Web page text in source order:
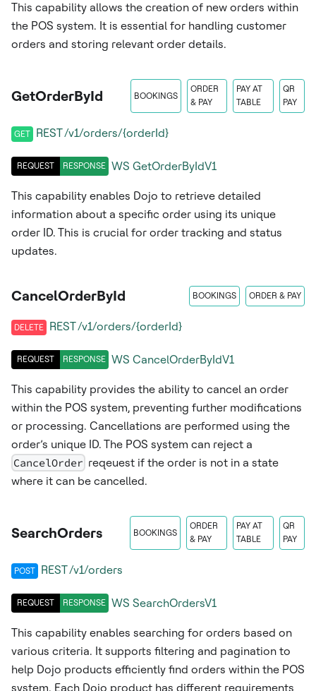
This capability allows the creation of new orders within
the POS system. It is essential for handling customer
orders and storing relevant order details.
GetOrderById BOOKINGS
ORDER
& PAY
PAY AT
TABLE
QR
PAY
GET REST /v1/orders/{orderId}
REQUEST RESPONSE WS GetOrderByIdV1
This capability enables Dojo to retrieve detailed
information about a specific order using its unique
order ID. This is crucial for order tracking and status
updates.
CancelOrderById BOOKINGS ORDER & PAY
DELETE REST /v1/orders/{orderId}
REQUEST RESPONSE WS CancelOrderByIdV1
This capability provides the ability to cancel an order
within the POS system, preventing further modifications
or processing. Cancellations are performed using the
order’s unique ID. The POS system can reject a
CancelOrder reqeuest if the order is not in a state
where it can be cancelled.
SearchOrders BOOKINGS
ORDER
& PAY
PAY AT
TABLE
QR
PAY
POST REST /v1/orders
REQUEST RESPONSE WS SearchOrdersV1
This capability enables searching for orders based on
various criteria. It supports filtering and pagination to
help Dojo products efficiently find orders within the POS
system. Each Dojo product has different requirements